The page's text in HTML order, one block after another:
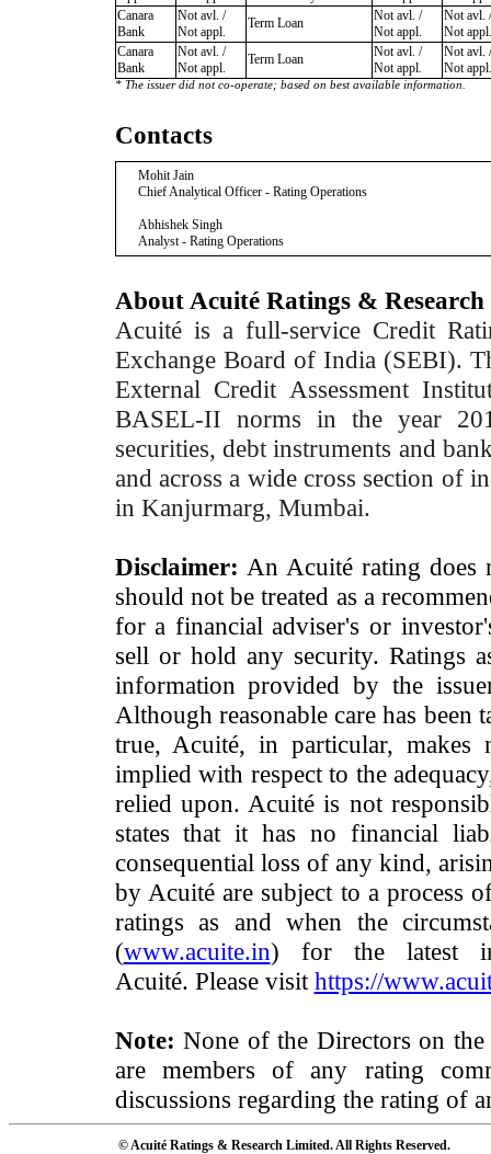
Canara
Bank
Not avl. /
Not appl.
Term Loan
Not avl. /
Not appl.
Not avl. /
Not appl.
Canara
Bank
Not avl. /
Not appl.
Term Loan
Not avl. /
Not appl.
Not avl. /
Not appl.
* The issuer did not co-operate; based on best available information.
Contacts
Mohit Jain
Chief Analytical Officer - Rating Operations
Abhishek Singh
Analyst - Rating Operations
About Acuité Ratings & Research
Acuité is a full-service Credit
Exchange Board of India (SEBI).
External Credit Assessment
BASEL-II norms in the year
securities, debt instruments and
and across a wide cross section of
in Kanjurmarg, Mumbai.
Disclaimer: An Acuité rating does
should not be treated as a
for a financial adviser's or
sell or hold any security. Ratings
information provided by the
Although reasonable care has been
true, Acuité, in particular, makes
implied with respect to the
relied upon. Acuité is not
states that it has no financial
consequential loss of any kind,
by Acuité are subject to a process
ratings as and when the
(www.acuite.in) for the latest
Acuité. Please visit https://
Note: None of the Directors on
are members of any rating
discussions regarding the rating of
© Acuité Ratings & Research Limited. All Rights Reserved.